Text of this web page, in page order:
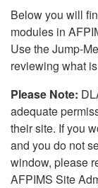
Below you will
modules in
Use the Jump-
reviewing what
Please Note:
adequate
their site. If you
and you do not
window, please
AFPIMS Site